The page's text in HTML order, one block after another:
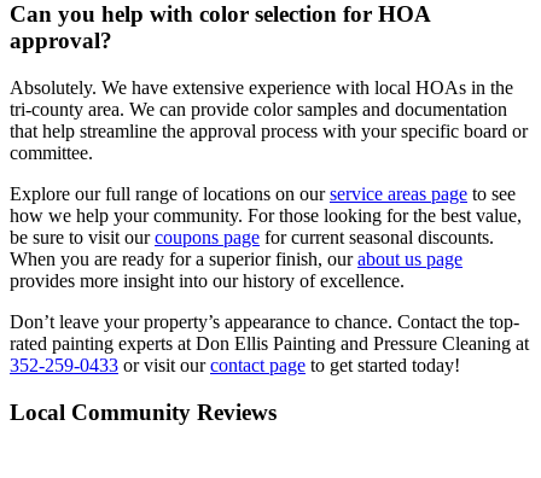
Can you help with color selection for HOA
approval?
Absolutely. We have extensive experience with local HOAs in the
tri-county area. We can provide color samples and documentation
that help streamline the approval process with your specific board or
committee.
Explore our full range of locations on ourservice areas page to see
how we help your community. For those looking for the best value,
be sure to visit ourcoupons page for current seasonal discounts.
When you are ready for a superior finish, ourabout us page
provides more insight into our history of excellence.
Don’t leave your property’s appearance to chance. Contact the top-
rated painting experts at Don Ellis Painting and Pressure Cleaning at
352-259-0433 or visit ourcontact page to get started today!
Local Community Reviews